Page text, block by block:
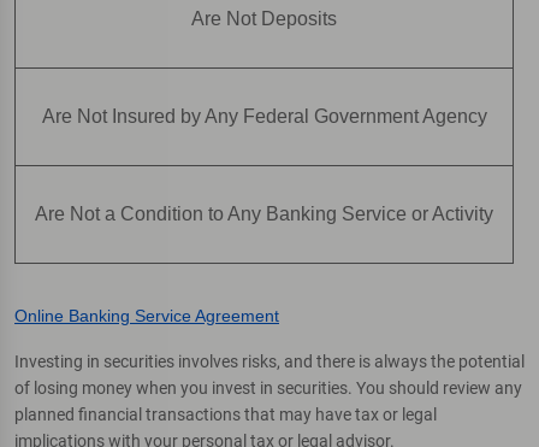
Are Not Deposits
Are Not Insured by Any Federal Government Agency
Are Not a Condition to Any Banking Service or Activity
Online Banking Service Agreement
Investing in securities involves risks, and there is always the potential
of losing money when you invest in securities. You should review any
planned financial transactions that may have tax or legal
implications with your personal tax or legal advisor.